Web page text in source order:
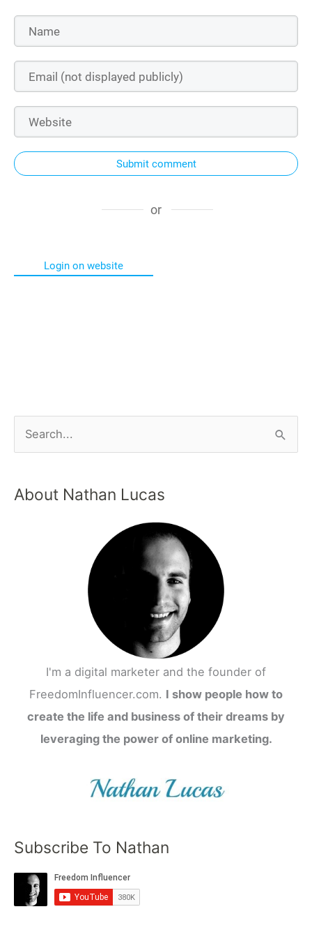
Submit comment
or
Login on website
About Nathan Lucas
I'm a digital marketer and the founder of
FreedomInfluencer.com. I show people how to
create the life and business of their dreams by
leveraging the power of online marketing.
Subscribe To Nathan